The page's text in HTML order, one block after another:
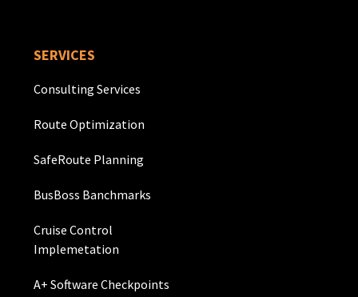
SERVICES
Consulting Services
Route Optimization
SafeRoute Planning
BusBoss Banchmarks
Cruise Control
Implemetation
A+ Software Checkpoints